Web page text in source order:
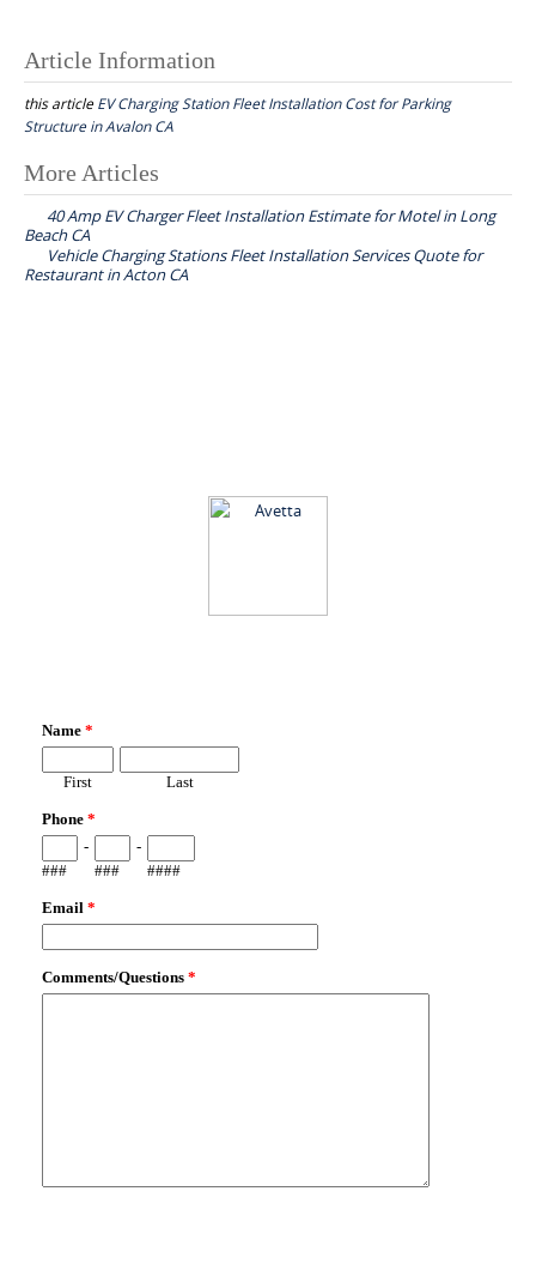
Article Information
this articleEV Charging Station Fleet Installation Cost for Parking
Structure in Avalon CA
Post
navigation
More Articles
40 Amp EV Charger Fleet Installation Estimate for Motel in Long
Beach CA
Vehicle Charging Stations Fleet Installation Services Quote for
Restaurant in Acton CA